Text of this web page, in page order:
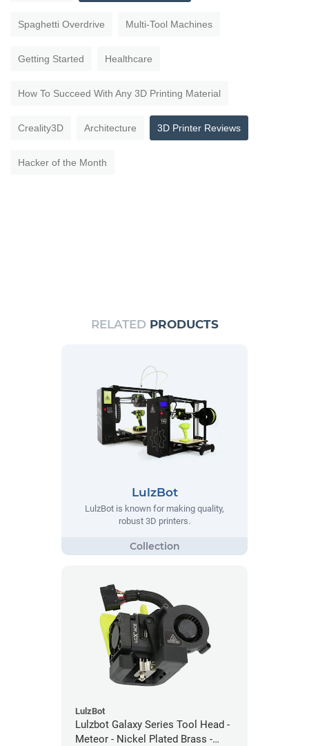
Spaghetti Overdrive Multi-Tool Machines
Getting Started Healthcare
How To Succeed With Any 3D Printing Material
Creality3D Architecture 3D Printer Reviews
Hacker of the Month
RELATED PRODUCTS
LulzBot
LulzBot is known for making quality,
robust 3D printers.
LulzBot
Lulzbot Galaxy Series Tool Head -
Meteor - Nickel Plated Brass -